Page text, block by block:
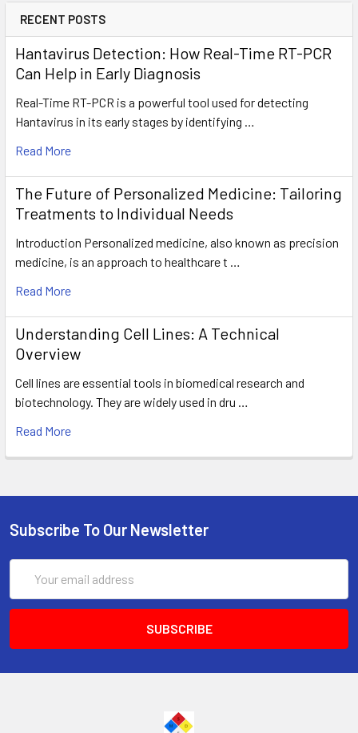
RECENT POSTS
Hantavirus Detection: How Real-Time RT-PCR
Can Help in Early Diagnosis
Real-Time RT-PCR is a powerful tool used for detecting
Hantavirus in its early stages by identifying …
Read More
The Future of Personalized Medicine: Tailoring
Treatments to Individual Needs
Introduction Personalized medicine, also known as precision
medicine, is an approach to healthcare t …
Read More
Understanding Cell Lines: A Technical
Overview
Cell lines are essential tools in biomedical research and
biotechnology. They are widely used in dru …
Read More
Subscribe To Our Newsletter
Address